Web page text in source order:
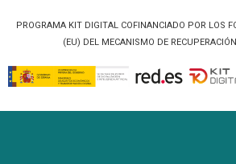
PROGRAMA KIT DIGITAL COFINANCIADO POR LOS
(EU) DEL MECANISMO DE